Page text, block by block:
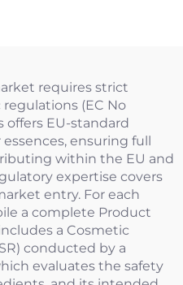
requires strict
(EC No
offers EU-standard
ensuring full
within the EU and
expertise covers
entry. For each
a complete Product
a Cosmetic
conducted by a
evaluates the safety